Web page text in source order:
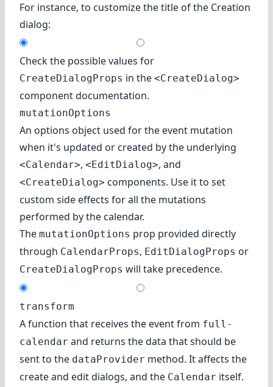
For instance, to customize the title of the Creation
dialog:
Check the possible values for
CreateDialogProps in the <CreateDialog>
component documentation.
mutationOptions
An options object used for the event mutation
when it's updated or created by the underlying
<Calendar>, <EditDialog>, and
<CreateDialog> components. Use it to set
custom side effects for all the mutations
performed by the calendar.
The mutationOptions prop provided directly
through CalendarProps, EditDialogProps or
CreateDialogProps will take precedence.
transform
A function that receives the event from full-
calendar and returns the data that should be
sent to the dataProvider method. It affects the
create and edit dialogs, and the Calendar itself.